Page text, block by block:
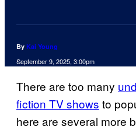
By Kai Young
September 9, 2025, 3:00pm
There are too many
fiction TV shows to
here are several more